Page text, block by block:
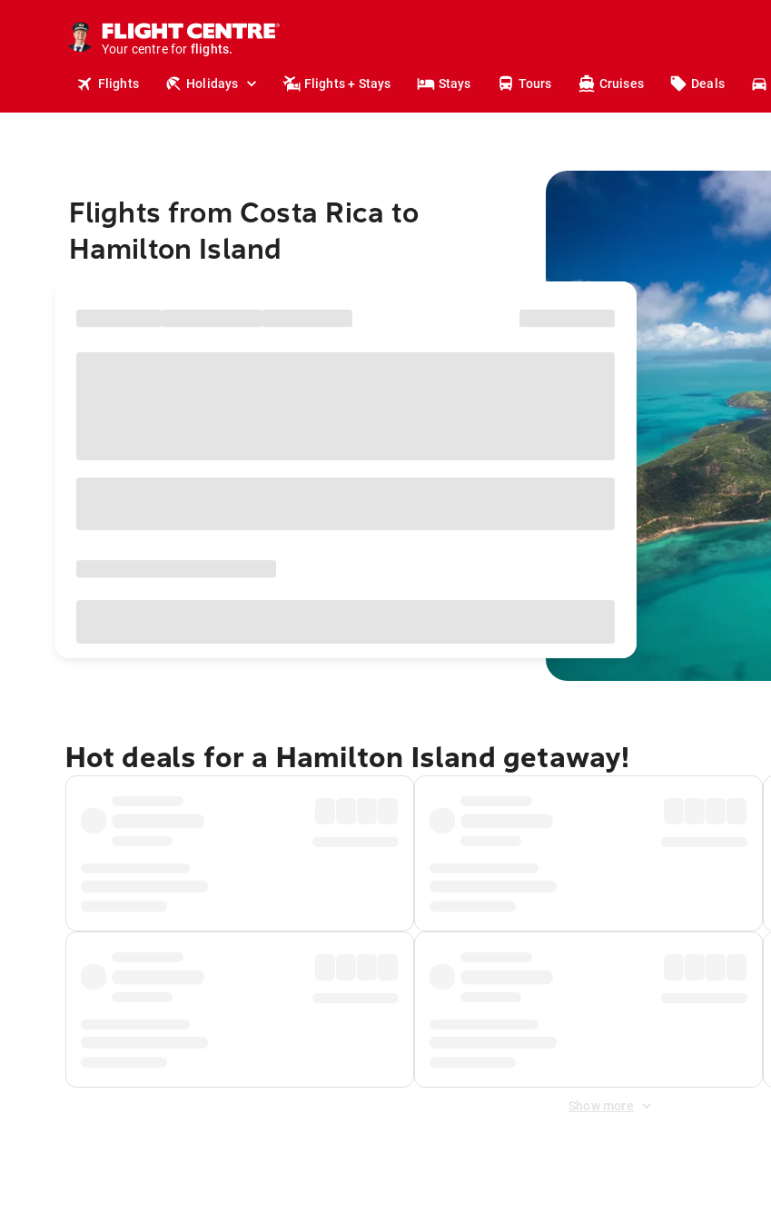
Your centre for
holidays.
flights.
Flights Holidays Flights + Stays Stays Tours Cruises Deals
Flights from Costa Rica to
Hamilton Island
Hot deals for a Hamilton Island getaway!
Show more